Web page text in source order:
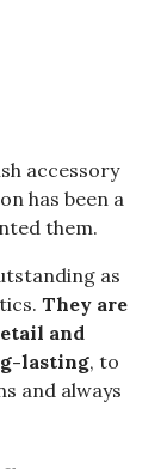
accessory
has been a
them.
as
They are
and
lasting, to
and always